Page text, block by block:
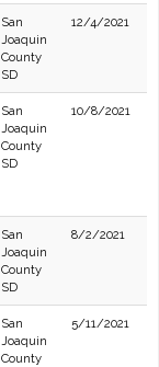
San
Joaquin
County
SD
12/4/2021
San
Joaquin
County
SD
10/8/2021
San
Joaquin
County
SD
8/2/2021
San
Joaquin
County
5/11/2021